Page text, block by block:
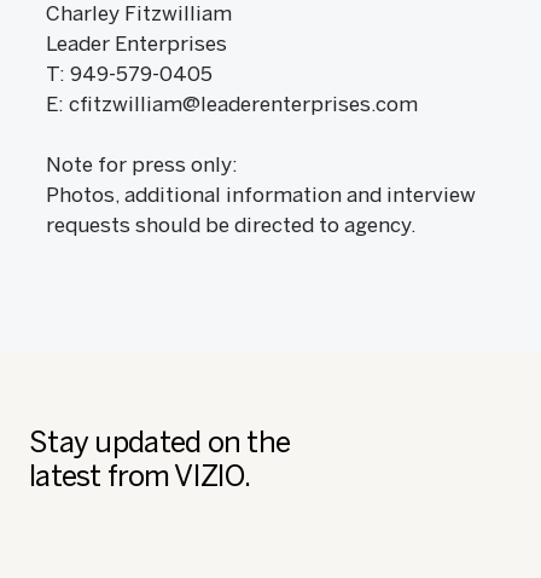
Charley Fitzwilliam
Leader Enterprises
T: 949-579-0405
E: cfitzwilliam@leaderenterprises.com
Note for press only:
Photos, additional information and interview
requests should be directed to agency.
Stay updated on the
latest from VIZIO.